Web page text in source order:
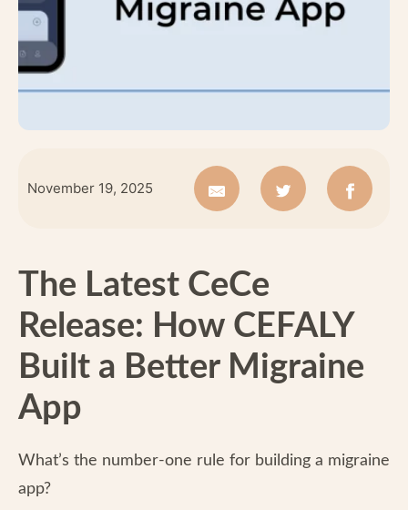
November 19, 2025
The Latest CeCe
Release: How CEFALY
Built a Better Migraine
App
What’s the number-one rule for building a migraine
app?